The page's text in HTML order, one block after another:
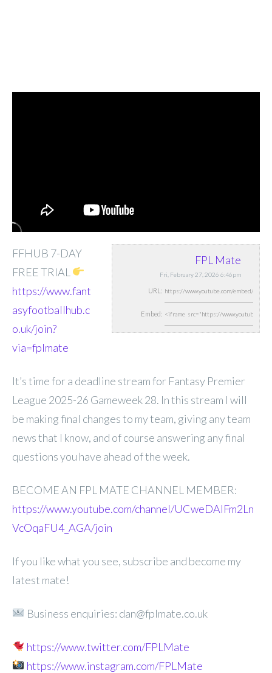
FPL Mate
Fri, February 27, 2026 6:46pm
URL:
Embed:
FFHUB 7-DAY
FREE TRIAL
https://www.fant
asyfootballhub.c
o.uk/join?
via=fplmate
It’s time for a deadline stream for Fantasy Premier
League 2025-26 Gameweek 28. In this stream I will
be making final changes to my team, giving any team
news that I know, and of course answering any final
questions you have ahead of the week.
BECOME AN FPL MATE CHANNEL MEMBER:
https://www.youtube.com/channel/UCweDAlFm2Ln
VcOqaFU4_AGA/join
If you like what you see, subscribe and become my
latest mate!
Business enquiries: dan@fplmate.co.uk
https://www.twitter.com/FPLMate
https://www.instagram.com/FPLMate